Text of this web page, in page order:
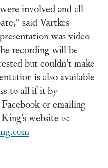
involved and all
said Vartkes
was video
recording will be
but couldn’t make
is also available
to all if it by
or emailing
website is: